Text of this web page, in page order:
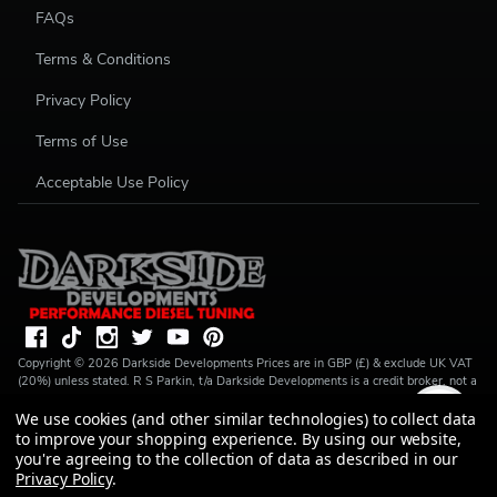
FAQs
Terms & Conditions
Privacy Policy
Terms of Use
Acceptable Use Policy
Copyright © 2026 Darkside Developments Prices are in GBP (£) & exclude UK VAT
(20%) unless stated. R S Parkin, t/a Darkside Developments is a credit broker, not a
lender and is authorised and regulated by the Financial Conduct Authority (FRN
728646). We do not charge you for credit broking services. We will introduce you
to Finance available from a number of our partner lenders. R S Parkin, Company
number: 07317803, VAT Registration No: GB994720383, Registered address:
Unit 1 Carbon Court, Springvale Road, Park Springs, Barnsley, S72 7FF.
We use cookies (and other similar technologies) to collect data
to improve your shopping experience. By using our website,
you're agreeing to the collection of data as described in our
Privacy Policy.